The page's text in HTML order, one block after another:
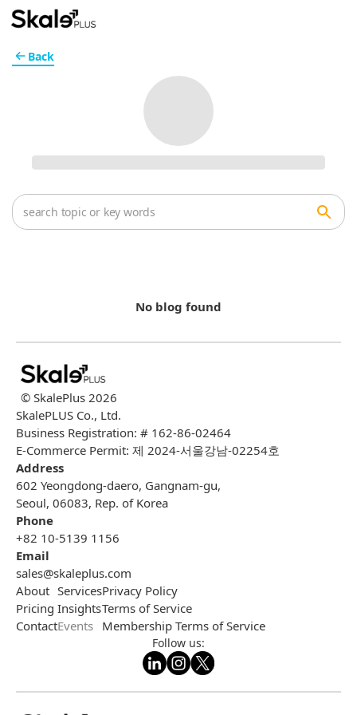
No blog found
Back
© SkalePlus 2026
SkalePLUS Co., Ltd.
Business Registration: # 162-86-02464
E-Commerce Permit: 제 2024-서울강남-02254호
Address
602 Yeongdong-daero, Gangnam-gu,
Seoul, 06083, Rep. of Korea
Phone
+82 10-5139 1156
Email
sales@skaleplus.com
About
Pricing
Contact
Services
Insights
Events
Privacy Policy
Terms of Service
Membership Terms of Service
Follow us: